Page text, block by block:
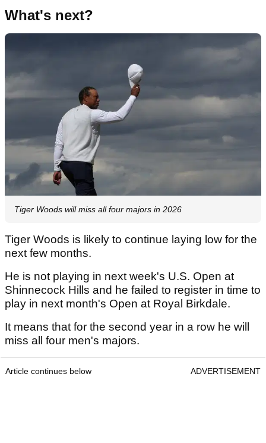
What's next?
Tiger Woods will miss all four majors in 2026
Tiger Woods is likely to continue laying low for the
next few months.
He is not playing in next week's U.S. Open at
Shinnecock Hills and he failed to register in time to
play in next month's Open at Royal Birkdale.
It means that for the second year in a row he will
miss all four men's majors.
Article continues below ADVERTISEMENT